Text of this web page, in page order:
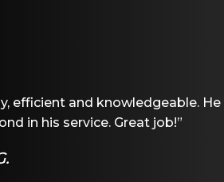
efficient and knowledgeable. He
in his service. Great job!”